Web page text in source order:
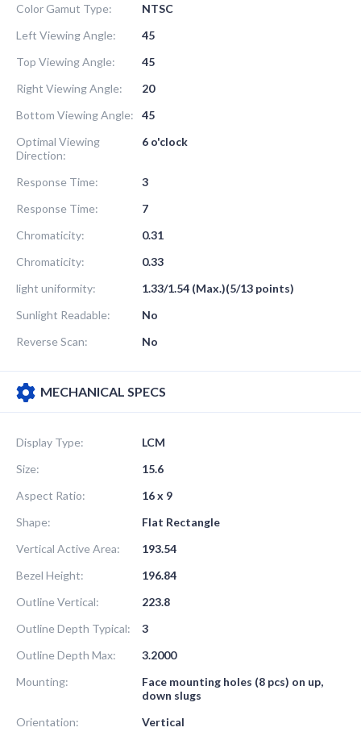
Color Gamut Type:
NTSC
Left Viewing Angle:
45
Top Viewing Angle:
45
Right Viewing Angle:
20
Bottom Viewing Angle:
45
Optimal Viewing
Direction:
6 o'clock
Response Time:
3
Response Time:
7
Chromaticity:
0.31
Chromaticity:
0.33
light uniformity:
1.33/1.54 (Max.)(5/13 points)
Sunlight Readable:
No
Reverse Scan:
No
MECHANICAL SPECS
Display Type:
LCM
Size:
15.6
Aspect Ratio:
16 x 9
Shape:
Flat Rectangle
Vertical Active Area:
193.54
Bezel Height:
196.84
Outline Vertical:
223.8
Outline Depth Typical:
3
Outline Depth Max:
3.2000
Mounting:
Face mounting holes (8 pcs) on up,
down slugs
Orientation:
Vertical